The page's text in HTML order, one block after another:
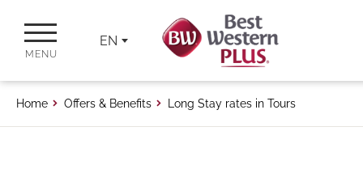
MENU
EN
Home Offers & Benefits Long Stay rates in Tours